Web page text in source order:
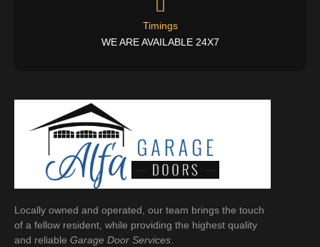
Timings
WE ARE AVAILABLE 24X7
Locally owned and operated, our team brings the touch
of a fellow resident, while providing the highest quality
and reliable Garage Door Services.